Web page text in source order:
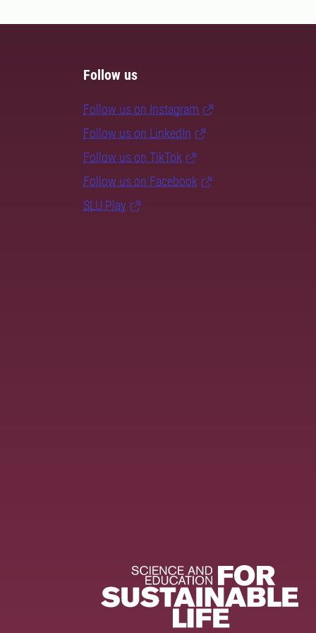
Follow us
Follow us on Instagram
Follow us on LinkedIn
Follow us on TikTok
Follow us on Facebook
SLU Play